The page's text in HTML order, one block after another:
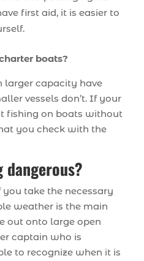
first aid, it is easier to
boats?
larger capacity have
vessels don’t. If your
fishing on boats without
you check with the
dangerous?
you take the necessary
weather is the main
out onto large open
captain who is
to recognize when it is